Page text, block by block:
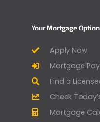
Your Mortgage
Apply Now
Mortgage
Find a
Check
Mortgage